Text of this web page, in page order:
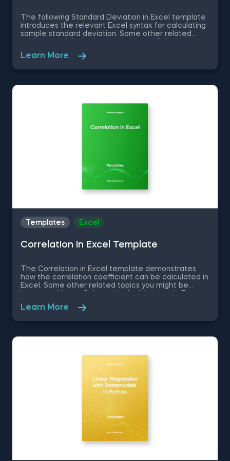
The following Standard Deviation in Excel template
introduces the relevant Excel syntax for calculating
sample standard deviation. Some other related
Excel, Covariance in Excel, Correlation in Excel You
Learn More
Templates Excel
Correlation in Excel Template
The Correlation in Excel template demonstrates
how the correlation coefficient can be calculated in
Excel. Some other related topics you might be
in Excel, Covariance in Excel. You can now download
Learn More